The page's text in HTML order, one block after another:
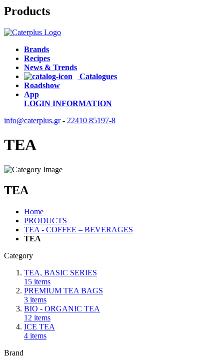
Products
Brands
Recipes
News & Trends
Catalogues
Roadshow
App
LOGIN INFORMATION
info@caterplus.gr- 22410 85197-8
TEA
TEA
Home
PRODUCTS
TEA - COFFEE – BEVERAGES
TEA
Category
TEA, BASIC SERIES
15 items
PREMIUM TEA BAGS
3 items
BIO - ORGANIC TEA
12 items
ICE TEA
4 items
Brand